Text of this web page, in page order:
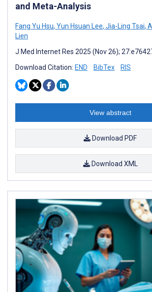
and Meta-Analysis
Fang Yu Hsu, Yun Hsuan Lee, Jia-Ling Tsai,
Lien
J Med Internet Res 2025 (Nov 26);
Download Citation: END BibTex RIS
View abstract
Download PDF
Download XML